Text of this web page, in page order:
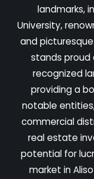
landmarks,
University,
and picturesque
stands proud
recognized
providing a
notable
commercial
real estate
potential for
market in